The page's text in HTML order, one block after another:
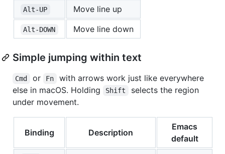
Alt-UP Move line up
Alt-DOWN Move line down
Simple jumping within text
Cmd or Fn
with arrows work just like everywhere
else in macOS. Holding
Shift
selects the region
under movement.
Binding Description
Emacs
default